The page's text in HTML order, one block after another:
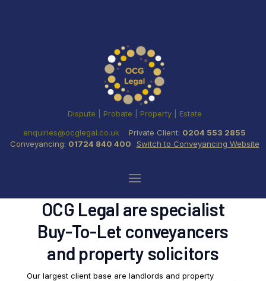
Dispute | Probate | Property | Estate
enquiries@ocglegal.co.uk
Private Client: 0204 553 2855
Conveyancing: 01724 840 400 Switch to Conveyancing Website
OCG Legal are specialist
Buy-To-Let conveyancers
and property solicitors
Our largest client base are landlords and property